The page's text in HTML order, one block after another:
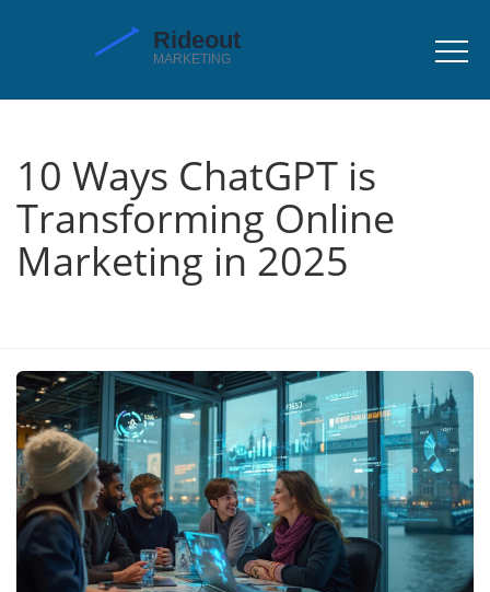
10 Ways ChatGPT is
Transforming Online
Marketing in 2025